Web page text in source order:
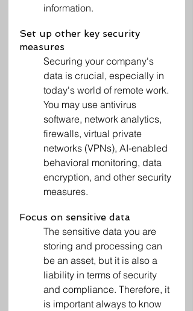
information.
Set up other key security
measures
Securing your company's
data is crucial, especially in
today's world of remote work.
You may use antivirus
software, network analytics,
firewalls, virtual private
networks (VPNs), AI-enabled
behavioral monitoring, data
encryption, and other security
measures.
Focus on sensitive data
The sensitive data you are
storing and processing can
be an asset, but it is also a
liability in terms of security
and compliance. Therefore, it
is important always to know